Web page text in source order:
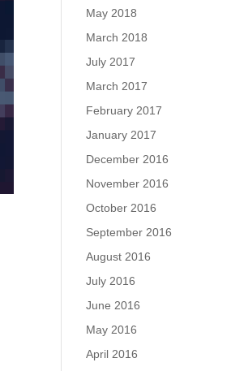
May 2018
March 2018
July 2017
March 2017
February 2017
January 2017
December 2016
November 2016
October 2016
September 2016
August 2016
July 2016
June 2016
May 2016
April 2016